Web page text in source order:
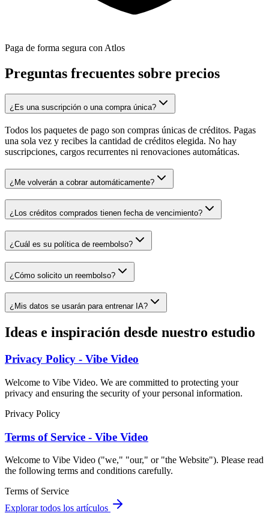
Paga de forma segura con Atlos
Preguntas frecuentes sobre precios
¿Es una suscripción o una compra única?
Todos los paquetes de pago son compras únicas de créditos. Pagas
una sola vez y recibes la cantidad de créditos elegida. No hay
suscripciones, cargos recurrentes ni renovaciones automáticas.
¿Me volverán a cobrar automáticamente?
¿Los créditos comprados tienen fecha de vencimiento?
¿Cuál es su política de reembolso?
¿Cómo solicito un reembolso?
¿Mis datos se usarán para entrenar IA?
Ideas e inspiración desde nuestro estudio
Privacy Policy - Vibe Video
Welcome to Vibe Video. We are committed to protecting your
privacy and ensuring the security of your personal information.
Privacy Policy
Terms of Service - Vibe Video
Welcome to Vibe Video ("we," "our," or "the Website"). Please read
the following terms and conditions carefully.
Terms of Service
Explorar todos los artículos